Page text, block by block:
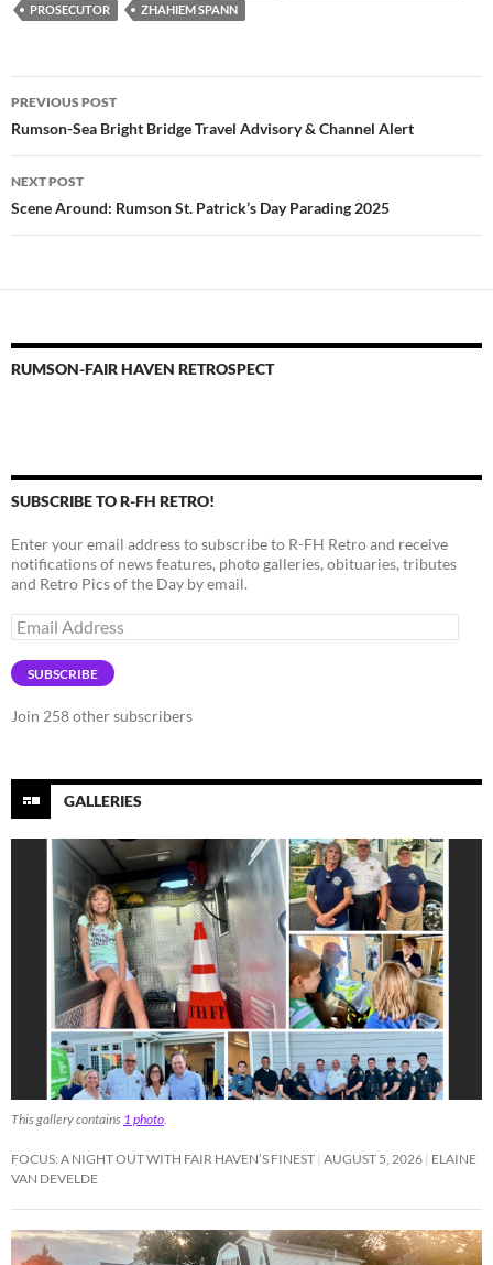
PROSECUTOR
ZHAHIEM SPANN
Post
navigation
PREVIOUS POST
Rumson-Sea Bright Bridge Travel Advisory & Channel Alert
NEXT POST
Scene Around: Rumson St. Patrick’s Day Parading 2025
RUMSON-FAIR HAVEN RETROSPECT
SUBSCRIBE TO R-FH RETRO!
Enter your email address to subscribe to R-FH Retro and receive
notifications of news features, photo galleries, obituaries, tributes
and Retro Pics of the Day by email.
Email
Address
SUBSCRIBE
Join 258 other subscribers
GALLERIES
This gallery contains 1 photo
FOCUS: A NIGHT OUT WITH FAIR HAVEN’S FINEST AUGUST 5, 2026 ELAINE
VAN DEVELDE